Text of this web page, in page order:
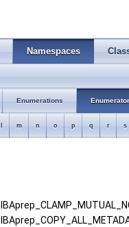
Namespaces
Enumerations Enumerator
m n o p q r s